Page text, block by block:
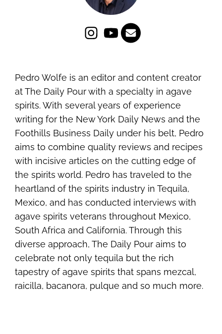
Pedro Wolfe is an editor and content creator
at The Daily Pour with a specialty in agave
spirits. With several years of experience
writing for the New York Daily News and the
Foothills Business Daily under his belt, Pedro
aims to combine quality reviews and recipes
with incisive articles on the cutting edge of
the spirits world. Pedro has traveled to the
heartland of the spirits industry in Tequila,
Mexico, and has conducted interviews with
agave spirits veterans throughout Mexico,
South Africa and California. Through this
diverse approach, The Daily Pour aims to
celebrate not only tequila but the rich
tapestry of agave spirits that spans mezcal,
raicilla, bacanora, pulque and so much more.